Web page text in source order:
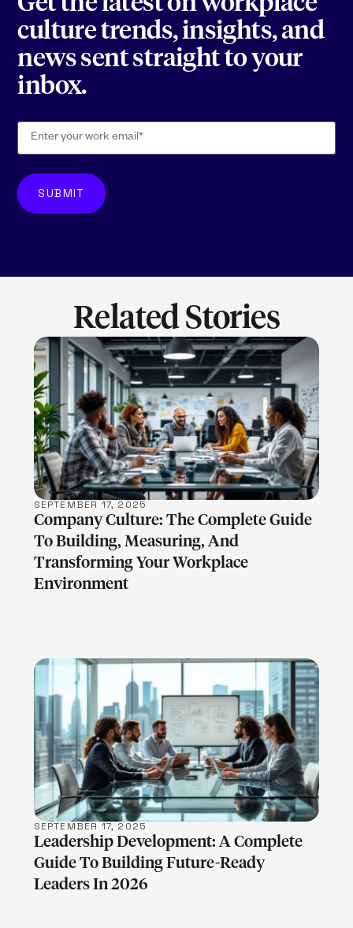
culture trends, insights, and
news sent straight to your
inbox.
Related Stories
LEARN MORE
SEPTEMBER 17, 2025
Company Culture: The Complete Guide
To Building, Measuring, And
Transforming Your Workplace
Environment
LEARN MORE
SEPTEMBER 17, 2025
Leadership Development: A Complete
Guide To Building Future-Ready
Leaders In 2026